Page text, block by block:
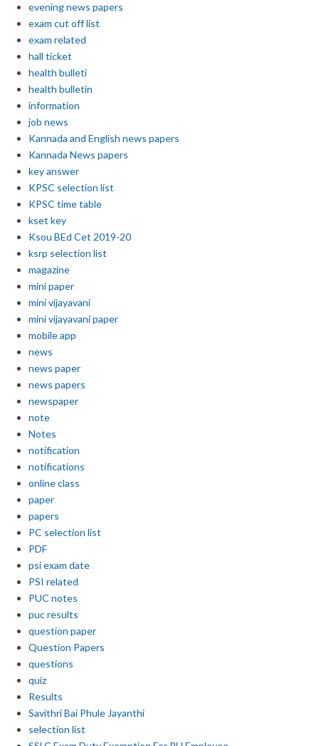
evening news papers
exam cut off list
exam related
hall ticket
health bulleti
health bulletin
information
job news
Kannada and English news papers
Kannada News papers
key answer
KPSC selection list
KPSC time table
kset key
Ksou BEd Cet 2019-20
ksrp selection list
magazine
mini paper
mini vijayavani
mini vijayavani paper
mobile app
news
news paper
news papers
newspaper
note
Notes
notification
notifications
online class
paper
papers
PC selection list
PDF
psi exam date
PSI related
PUC notes
puc results
question paper
Question Papers
questions
quiz
Results
Savithri Bai Phule Jayanthi
selection list